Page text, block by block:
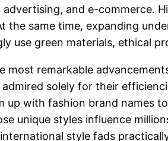
advertising, and e-commerce.
the same time, expanding
use green materials, ethical
most remarkable
solely for their
up with fashion brand names
unique styles influence
style fads